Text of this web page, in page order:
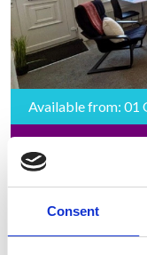
Consent
Available from: 01
2 Bedrooms |